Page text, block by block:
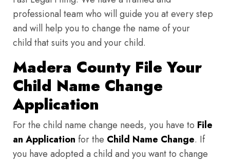
professional team who will guide you at every step
and will help you to change the name of your
child that suits you and your child.
Madera County File Your
Child Name Change
Application
For the child name change needs, you have to File
an Application for the Child Name Change. If
you have adopted a child and you want to change